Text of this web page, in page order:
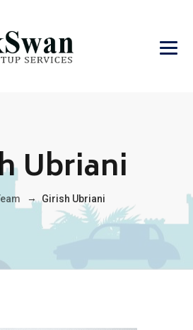
Ubriani
→ Girish Ubriani